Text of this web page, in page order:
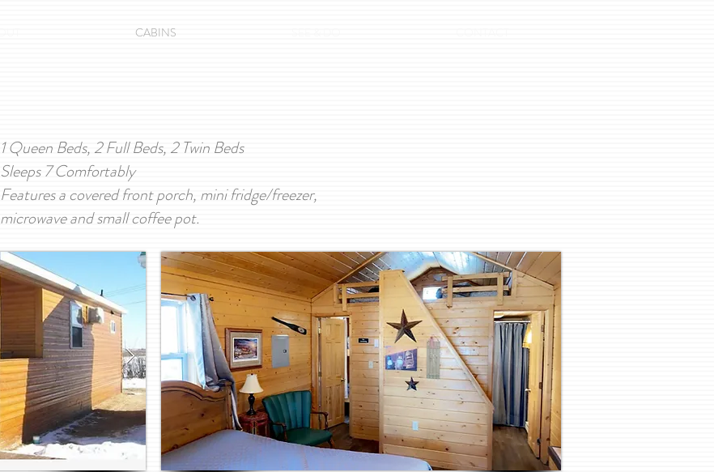
CABINS
1 Queen Beds, 2 Full Beds, 2 Twin Beds
Sleeps 7 Comfortably
Features a covered front porch, mini fridge/freezer,
microwave and small coffee pot.